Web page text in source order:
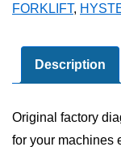
Wiring
Manual
quantity
FORKLIFT,
Description
Original factory
for your machines